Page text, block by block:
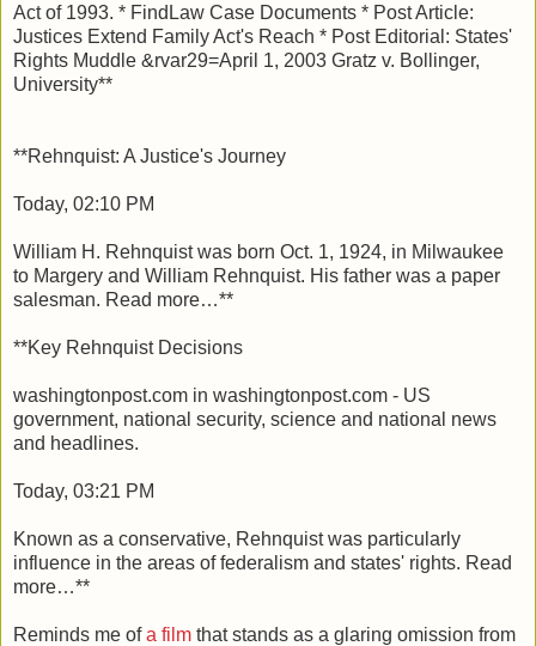
Act of 1993. * FindLaw Case Documents * Post Article:
Justices Extend Family Act's Reach * Post Editorial: States'
Rights Muddle &rvar29=April 1, 2003 Gratz v. Bollinger,
University**
**Rehnquist: A Justice's Journey
Today, 02:10 PM
William H. Rehnquist was born Oct. 1, 1924, in Milwaukee
to Margery and William Rehnquist. His father was a paper
salesman. Read more…**
**Key Rehnquist Decisions
washingtonpost.com in washingtonpost.com - US
government, national security, science and national news
and headlines.
Today, 03:21 PM
Known as a conservative, Rehnquist was particularly
influence in the areas of federalism and states' rights. Read
more…**
Reminds me ofa film that stands as a glaring omission from